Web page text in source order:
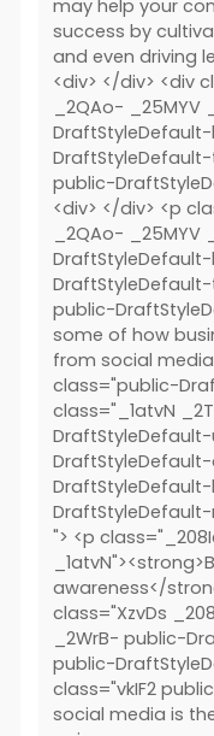
may help your
success by
and even driving
<div> </div> <div
_2QAo-
public-
<div> </div> <p
_2QAo-
public-
some of how
from social
class="public-
class="_1atvN
"> <p
awareness</
class="XzvDs
_2WrB- public-
public-
class="vkIF2
social media is